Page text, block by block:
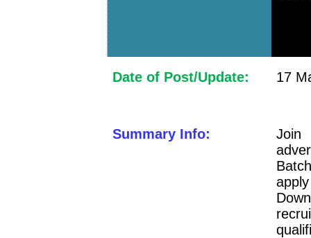
Date of Post/Update: 17
Summary Info: